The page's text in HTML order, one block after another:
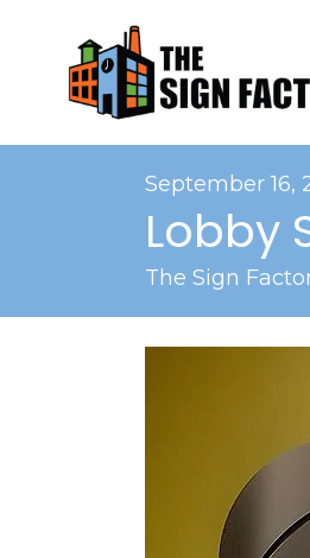
September 16,
Lobby
The Sign